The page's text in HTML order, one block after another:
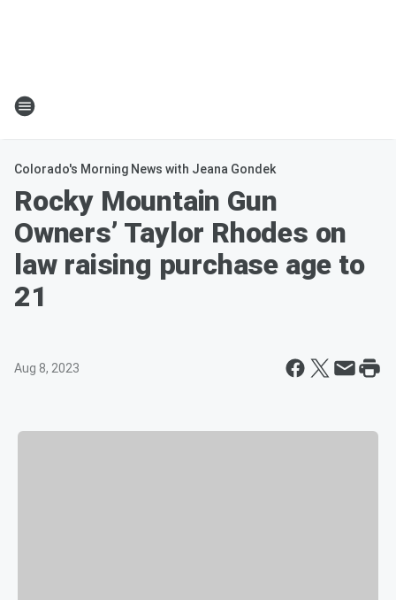
Colorado's Morning News with Jeana Gondek
Rocky Mountain Gun
Owners’ Taylor Rhodes on
law raising purchase age to
21
Aug 8, 2023